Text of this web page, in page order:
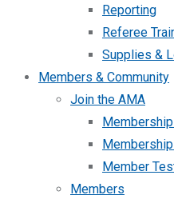
Reporting
Referee
Supplies &
Members & Community
Join the AMA
Member
Members